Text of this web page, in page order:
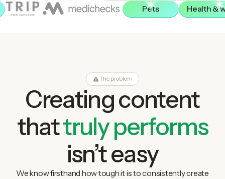
Pets Health &
The problem
Creating content
thattruly performs
isn’t easy
We know firsthand how tough it is to consistently create